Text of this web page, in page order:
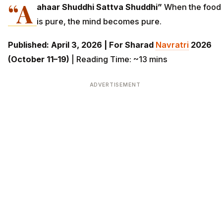
“A ahaar Shuddhi Sattva Shuddhi” When the food
is pure, the mind becomes pure.
Published: April 3, 2026 | For Sharad Navratri 2026
(October 11–19) | Reading Time: ~13 mins
ADVERTISEMENT